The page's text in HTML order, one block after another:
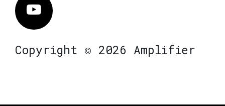
Vimeo
Copyright © 2026 Amplifier